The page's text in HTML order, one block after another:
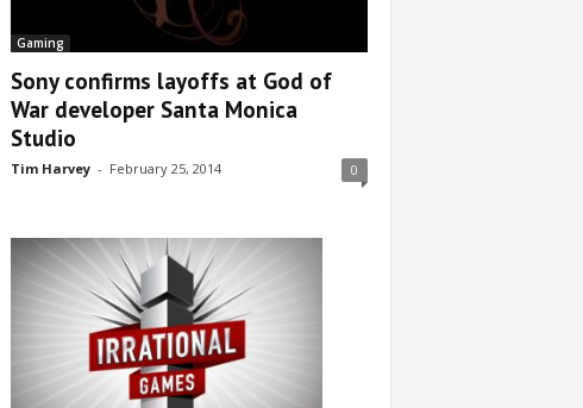
Gaming
Sony confirms layoffs at God of
War developer Santa Monica
Studio
Tim Harvey - February 25, 2014 0